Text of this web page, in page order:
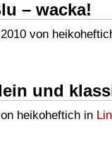
– wacka!
von
und
heikoheftich in